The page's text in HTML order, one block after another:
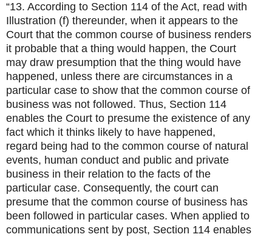
“13. According to Section 114 of the Act, read with
Illustration (f) thereunder, when it appears to the
Court that the common course of business renders
it probable that a thing would happen, the Court
may draw presumption that the thing would have
happened, unless there are circumstances in a
particular case to show that the common course of
business was not followed. Thus, Section 114
enables the Court to presume the existence of any
fact which it thinks likely to have happened,
regard being had to the common course of natural
events, human conduct and public and private
business in their relation to the facts of the
particular case. Consequently, the court can
presume that the common course of business has
been followed in particular cases. When applied to
communications sent by post, Section 114 enables